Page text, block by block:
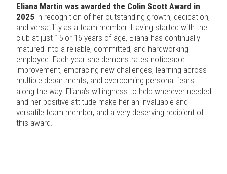
Eliana Martin was awarded the Colin Scott Award in
2025 in recognition of her outstanding growth, dedication,
and versatility as a team member. Having started with the
club at just 15 or 16 years of age, Eliana has continually
matured into a reliable, committed, and hardworking
employee. Each year she demonstrates noticeable
improvement, embracing new challenges, learning across
multiple departments, and overcoming personal fears
along the way. Eliana’s willingness to help wherever needed
and her positive attitude make her an invaluable and
versatile team member, and a very deserving recipient of
this award.